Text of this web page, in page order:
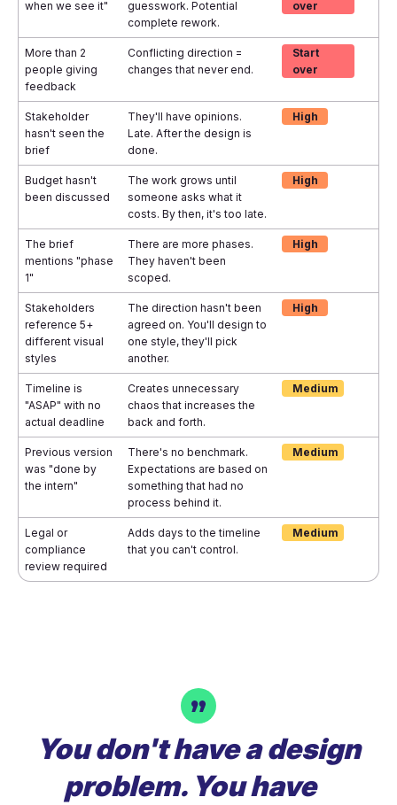
when we see it"
guesswork. Potential
complete rework.
over
More than 2
people giving
feedback
Conflicting direction =
changes that never end.
Start
over
Stakeholder
hasn't seen the
brief
They'll have opinions.
Late. After the design is
done.
High
Budget hasn't
been discussed
The work grows until
someone asks what it
costs. By then, it's too late.
High
The brief
mentions "phase
1"
There are more phases.
They haven't been
scoped.
High
Stakeholders
reference 5+
different visual
styles
The direction hasn't been
agreed on. You'll design to
one style, they'll pick
another.
High
Timeline is
"ASAP" with no
actual deadline
Creates unnecessary
chaos that increases the
back and forth.
Medium
Previous version
was "done by
the intern"
There's no benchmark.
Expectations are based on
something that had no
process behind it.
Medium
Legal or
compliance
review required
Adds days to the timeline
that you can't control.
Medium
You don't have a design
problem. You have